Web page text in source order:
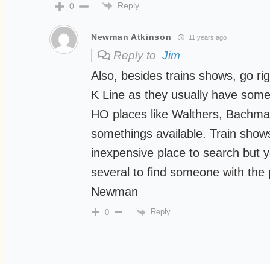
0 Reply
Newman Atkinson 11 years ago
Reply to Jim
Also, besides trains shows, go
K Line as they usually have
HO places like Walthers,
somethings available. Train
inexpensive place to search but
several to find someone with
Newman
0 Reply